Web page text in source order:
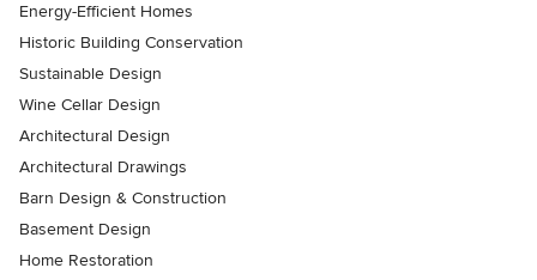
Energy-Efficient Homes
Historic Building Conservation
Sustainable Design
Wine Cellar Design
Architectural Design
Architectural Drawings
Barn Design & Construction
Basement Design
Home Restoration